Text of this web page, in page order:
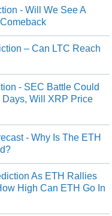
- Will We See A
– Can LTC Reach
- SEC Battle Could
Days, Will XRP Price
- Why Is The ETH
As ETH Rallies
High Can ETH Go In